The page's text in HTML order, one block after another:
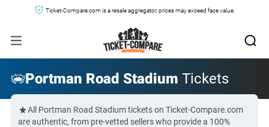
Ticket-Compare.com is a resale aggregator, prices may exceed face value.
Portman Road Stadium Tickets
All Portman Road Stadium tickets on Ticket-Compare.com
are authentic, from pre-vetted sellers who provide a 100%